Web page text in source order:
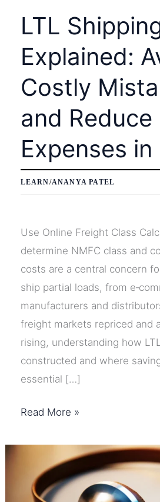
LTL
Explained:
Costly
and
Expenses
LEARN/ANANYA PATEL
Use Online Freight Class
determine NMFC class and
costs are a central concern
ship partial loads, from
manufacturers and
freight markets repriced and
rising, understanding how
constructed and where
essential […]
LTL
Costs
Explained:
Avoid
Read More »